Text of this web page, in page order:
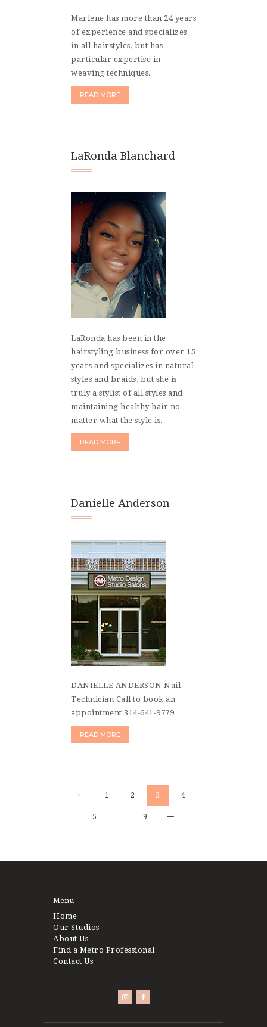
Marlene has more than 24 years
of experience and specializes
in all hairstyles, but has
particular expertise in
weaving techniques.
READ MORE
LaRonda Blanchard
LaRonda has been in the
hairstyling business for over 15
years and specializes in natural
styles and braids, but she is
truly a stylist of all styles and
maintaining healthy hair no
matter what the style is.
READ MORE
Danielle Anderson
DANIELLE ANDERSON Nail
Technician Call to book an
appointment 314-641-9779
READ MORE
PAGE
1 PAGE
2 PAGE
3 PAGE
4
PAGE
5 … PAGE
9
Menu
Home
Our Studios
About Us
Find a Metro Professional
Contact Us